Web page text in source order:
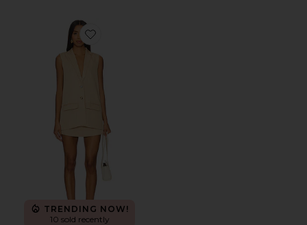
Favorite Zoe Skirt Set
TRENDING NOW!
10 sold recently